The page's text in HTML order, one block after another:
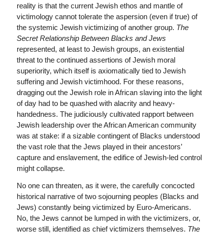
reality is that the current Jewish ethos and mantle of
victimology cannot tolerate the aspersion (even if true) of
the systemic Jewish victimizing of another group. The
Secret Relationship Between Blacks and Jews
represented, at least to Jewish groups, an existential
threat to the continued assertions of Jewish moral
superiority, which itself is axiomatically tied to Jewish
suffering and Jewish victimhood. For these reasons,
dragging out the Jewish role in African slaving into the light
of day had to be quashed with alacrity and heavy-
handedness. The judiciously cultivated rapport between
Jewish leadership over the African American community
was at stake: if a sizable contingent of Blacks understood
the vast role that the Jews played in their ancestors’
capture and enslavement, the edifice of Jewish-led control
might collapse.
No one can threaten, as it were, the carefully concocted
historical narrative of two sojourning peoples (Blacks and
Jews) constantly being victimized by Euro-Americans.
No, the Jews cannot be lumped in with the victimizers, or,
worse still, identified as chief victimizers themselves. The